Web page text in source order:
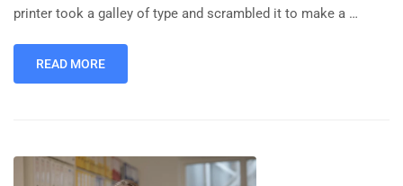
printer took a galley of type and scrambled it to make a …
READ MORE